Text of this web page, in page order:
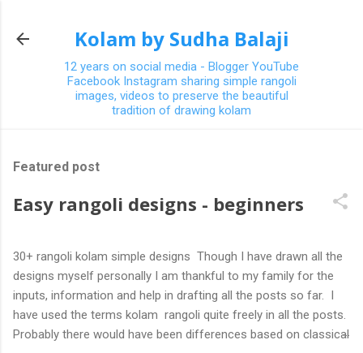
Kolam by Sudha Balaji
12 years on social media - Blogger YouTube
Facebook Instagram sharing simple rangoli
images, videos to preserve the beautiful
tradition of drawing kolam
Featured post
Easy rangoli designs - beginners
30+ rangoli kolam simple designs Though I have drawn all the
designs myself personally I am thankful to my family for the
inputs, information and help in drafting all the posts so far. I
have used the terms kolam rangoli quite freely in all the posts.
Probably there would have been differences based on classical